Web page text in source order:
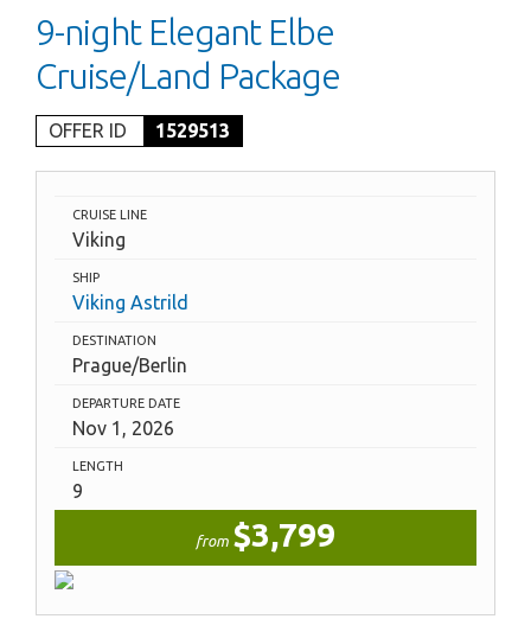
9-night Elegant Elbe
Cruise/Land Package
OFFER ID 1529513
CRUISE LINE
Viking
SHIP
Viking Astrild
DESTINATION
Prague/Berlin
DEPARTURE DATE
Nov 1, 2026
LENGTH
9
from $3,799